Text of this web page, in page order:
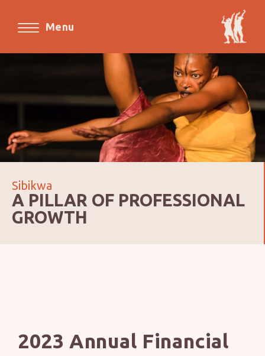
Menu
Sibikwa
A PILLAR OF PROFESSIONAL
GROWTH
2023 Annual Financial